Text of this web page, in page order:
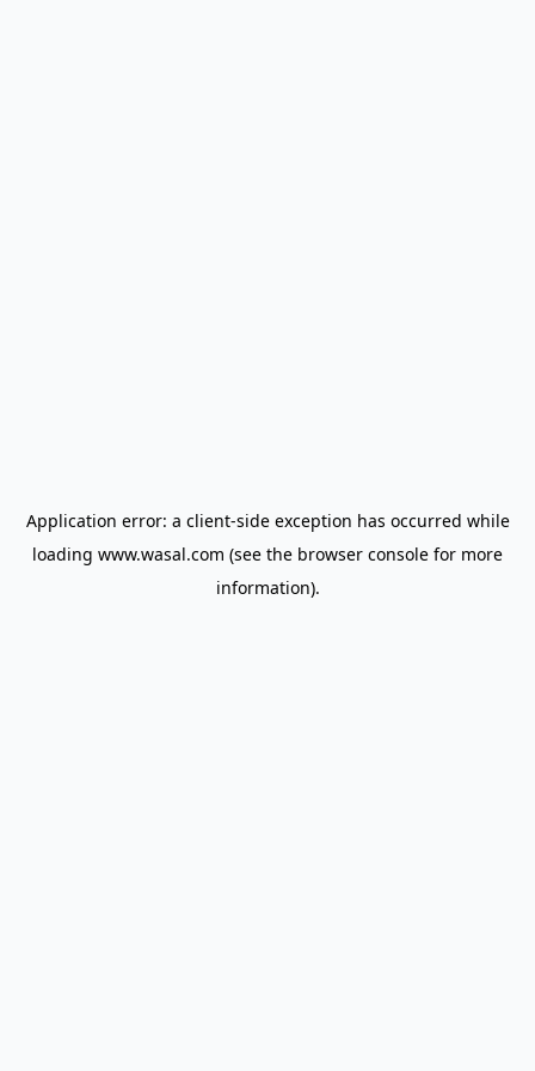
Application error: a client-side exception has occurred while
loading www.wasal.com (see the browser console for more
information).